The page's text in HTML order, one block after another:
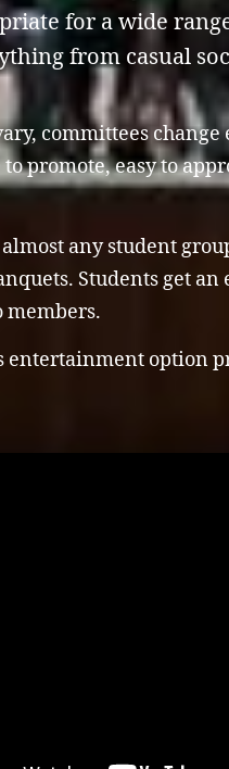
for a wide
from casual
committees change
promote, easy to
any student
Students get
members.
entertainment option